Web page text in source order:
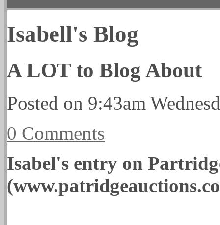
Isabell's Blog
A LOT to Blog About
Posted on 9:43am
0 Comments
Isabel's entry on